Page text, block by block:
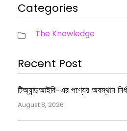
Categories
The Knowledge
Recent Post
টিঅ্যান্ডআইবি-এর পণ্যের অবস্থান
August 8, 2026